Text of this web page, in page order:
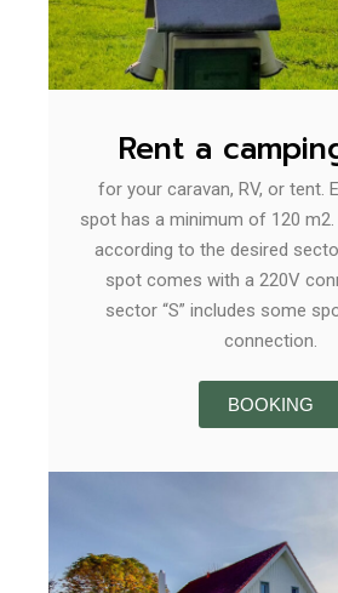
Rent a
for your caravan, RV, or tent.
spot has a minimum of 120
according to the desired
spot comes with a 220V
sector “S” includes some
connection.
BOOKING